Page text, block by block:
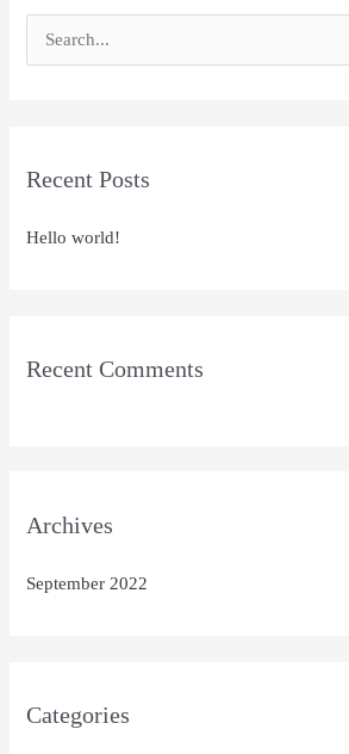
c
Recent Posts
Hello world!
Recent Comments
Archives
September 2022
Categories